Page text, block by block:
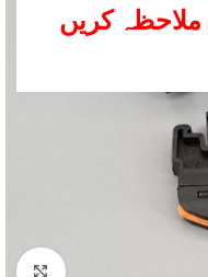
ملاحظہ کریں
Click to enlarge